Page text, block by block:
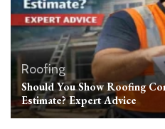
Roofing
Should You Show Roofing
Estimate? Expert Advice